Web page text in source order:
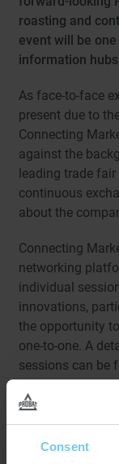
Consent
roasting and
event will be
information
As face-to-face
present due to
Connecting
against the
leading trade
continuous
about the
Connecting
networking
individual
innovations,
the opportunity
one-to-one. A
sessions can be
microsite, which
one-to-one
contacts on the